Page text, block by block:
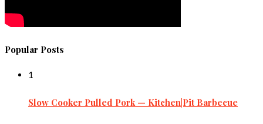
Popular Posts
1
Slow Cooker Pulled Pork — Kitchen|Pit Barbecue